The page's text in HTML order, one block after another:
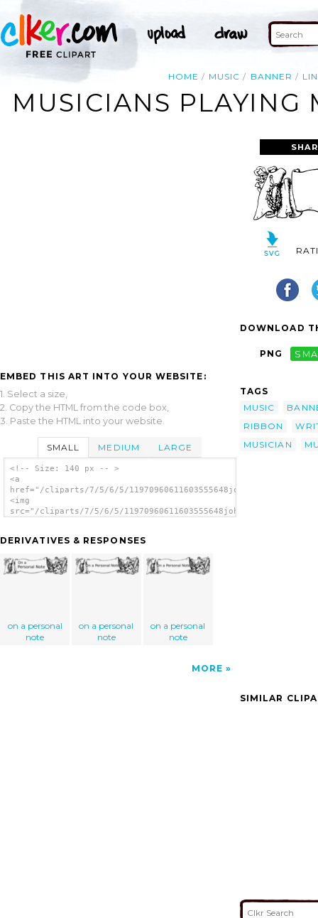
HOME MUSIC BANNER
MUSICIANS PLAYING
EMBED THIS ART INTO YOUR WEBSITE:
1. Select a size,
2. Copy the HTML from the code box,
3. Paste the HTML into your website.
SMALL MEDIUM LARGE
<!-- Size: 140 px -- >
<a
href="/cliparts/7/5/6/5/
<img
src="/cliparts/7/5/6/5/
DERIVATIVES & RESPONSES
on a personal
note
on a personal
note
on a personal
note
MORE
DOWNLOAD
PNG
TAGS
MUSIC
RIBBON
MUSICIAN
SIMILAR